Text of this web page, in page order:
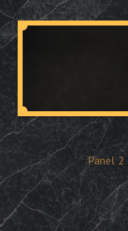
Panel 2